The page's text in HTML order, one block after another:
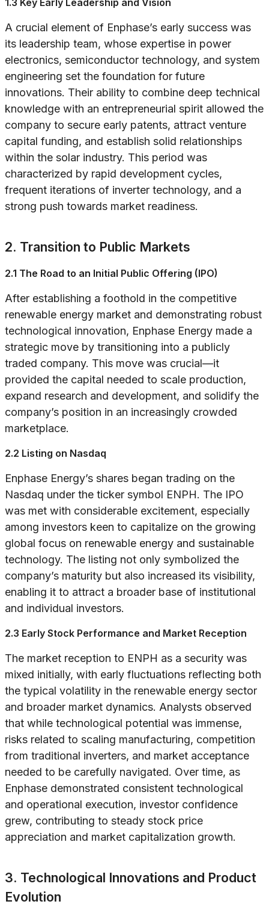
1.3 Key Early Leadership and Vision
A crucial element of Enphase’s early success was
its leadership team, whose expertise in power
electronics, semiconductor technology, and system
engineering set the foundation for future
innovations. Their ability to combine deep technical
knowledge with an entrepreneurial spirit allowed the
company to secure early patents, attract venture
capital funding, and establish solid relationships
within the solar industry. This period was
characterized by rapid development cycles,
frequent iterations of inverter technology, and a
strong push towards market readiness.
2. Transition to Public Markets
2.1 The Road to an Initial Public Offering (IPO)
After establishing a foothold in the competitive
renewable energy market and demonstrating robust
technological innovation, Enphase Energy made a
strategic move by transitioning into a publicly
traded company. This move was crucial—it
provided the capital needed to scale production,
expand research and development, and solidify the
company’s position in an increasingly crowded
marketplace.
2.2 Listing on Nasdaq
Enphase Energy’s shares began trading on the
Nasdaq under the ticker symbol ENPH. The IPO
was met with considerable excitement, especially
among investors keen to capitalize on the growing
global focus on renewable energy and sustainable
technology. The listing not only symbolized the
company’s maturity but also increased its visibility,
enabling it to attract a broader base of institutional
and individual investors.
2.3 Early Stock Performance and Market Reception
The market reception to ENPH as a security was
mixed initially, with early fluctuations reflecting both
the typical volatility in the renewable energy sector
and broader market dynamics. Analysts observed
that while technological potential was immense,
risks related to scaling manufacturing, competition
from traditional inverters, and market acceptance
needed to be carefully navigated. Over time, as
Enphase demonstrated consistent technological
and operational execution, investor confidence
grew, contributing to steady stock price
appreciation and market capitalization growth.
3. Technological Innovations and Product
Evolution